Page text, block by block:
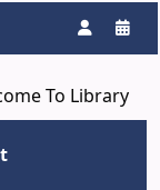
To Library